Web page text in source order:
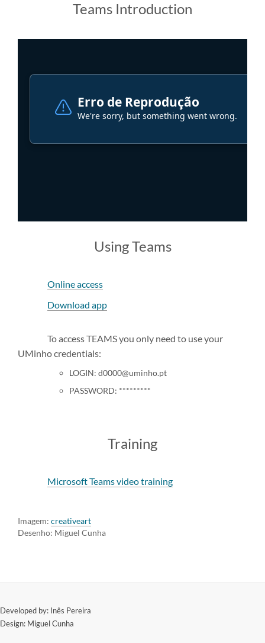
Teams Introduction
​Using Teams
Online access
Download app
To access TEAMS you only need to use your
UMinho credentials:
LOGIN: d0000@uminho.pt
PASSWORD: *********
Training
Microsoft Teams video training
Imagem: creativeart
Desenho: Miguel Cunha
​Developed by: Inês Pereira
Design: Miguel Cunha